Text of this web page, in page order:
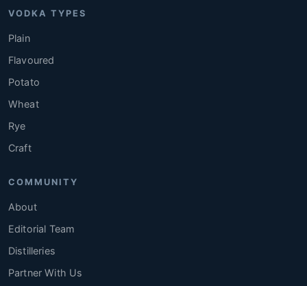
VODKA TYPES
Plain
Flavoured
Potato
Wheat
Rye
Craft
COMMUNITY
About
Editorial Team
Distilleries
Partner With Us